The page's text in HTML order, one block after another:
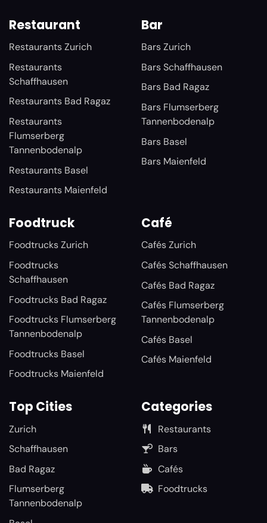
Restaurant
Restaurants Zurich
Restaurants
Schaffhausen
Restaurants Bad Ragaz
Restaurants
Flumserberg
Tannenbodenalp
Restaurants Basel
Restaurants Maienfeld
Bar
Bars Zurich
Bars Schaffhausen
Bars Bad Ragaz
Bars Flumserberg
Tannenbodenalp
Bars Basel
Bars Maienfeld
Foodtruck
Foodtrucks Zurich
Foodtrucks
Schaffhausen
Foodtrucks Bad Ragaz
Foodtrucks Flumserberg
Tannenbodenalp
Foodtrucks Basel
Foodtrucks Maienfeld
Café
Cafés Zurich
Cafés Schaffhausen
Cafés Bad Ragaz
Cafés Flumserberg
Tannenbodenalp
Cafés Basel
Cafés Maienfeld
Top Cities
Zurich
Schaffhausen
Bad Ragaz
Flumserberg
Tannenbodenalp
Categories
Restaurants
Bars
Cafés
Foodtrucks